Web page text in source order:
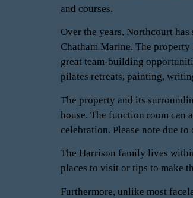
and courses.
Over the years, Northcourt
Chatham Marine. The
great team-building
pilates retreats, painting,
The property and its
house. The function room can
celebration. Please note due
The Harrison family lives
places to visit or tips to make
Furthermore, unlike most